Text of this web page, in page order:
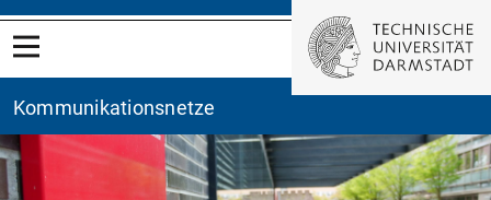
Kommunikationsnetze